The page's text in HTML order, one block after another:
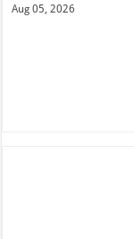
Aug 05, 2026